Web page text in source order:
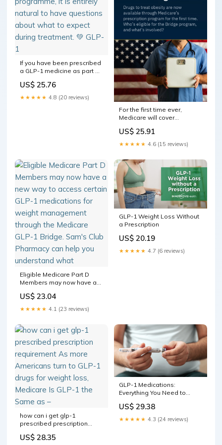
If you have been prescribed
a GLP-1 medicine as part of
weight management
programme, it is entirely
natural to have questions
US$ 25.76
★★★★★ 4.8 (20 reviews)
For the first time ever,
Medicare will cover
through a new program
launched this month. But not
everyone qualifies, not all
there are several steps
US$ 25.91
★★★★★ 4.6 (15 reviews)
Eligible Medicare Part D
Members may now have a
GLP-1 medications for
weight management
through the Medicare GLP-1
Pharmacy can help you
understand what
US$ 23.04
★★★★★ 4.1 (23 reviews)
GLP-1 Weight Loss Without
a Prescription
US$ 20.19
★★★★★ 4.7 (6 reviews)
how can i get glp-1
prescribed prescription
Americans turn to GLP-1
US$ 28.35
GLP-1 Medications:
Everything You Need to
US$ 29.38
★★★★★ 4.3 (24 reviews)